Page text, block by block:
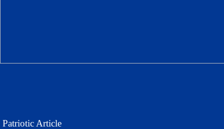
Patriotic Article